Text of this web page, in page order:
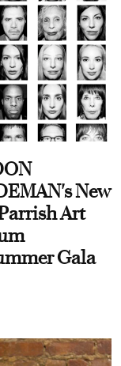
New
Art
Gala